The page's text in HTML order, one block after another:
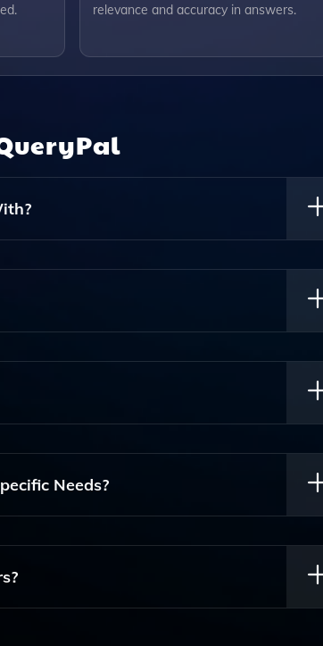
relevance and accuracy in answers.
Drive, Notion, Jira, And Confluence, Allowing
From A Company's Knowledge Base,
Enabling Them To Focus On Critical Tasks.
Particularly Those That Have A Significant
Needs?
Knowledge Base And Workflows,
Team.